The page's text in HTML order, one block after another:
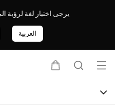
يرجى اختيار لغة لرؤية
العربية